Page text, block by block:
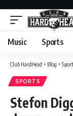
Music Sports
Club HardHead > Blog >
SPORTS
Stefon